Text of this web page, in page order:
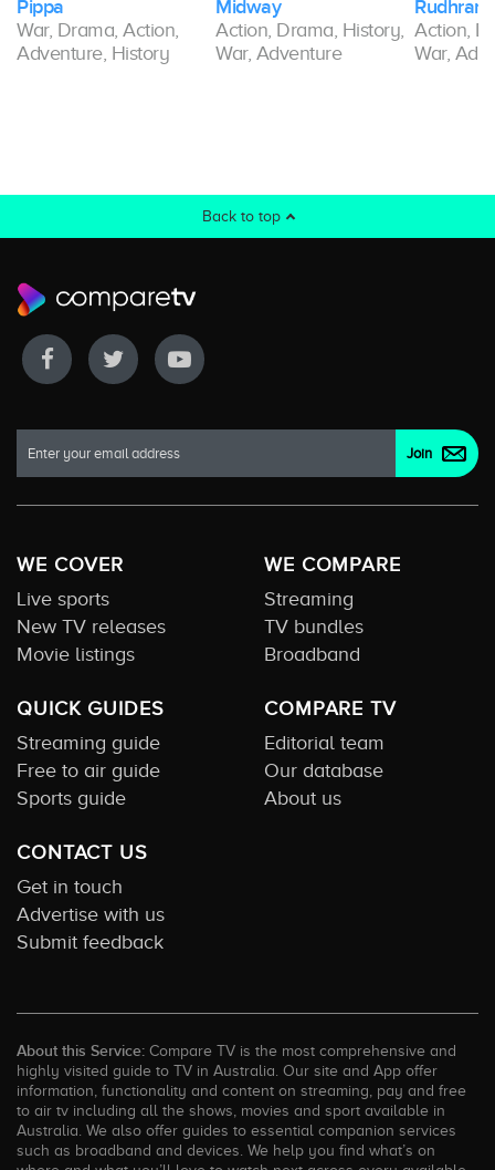
Pippa
War, Drama, Action,
Adventure, History
Midway
Action, Drama, History,
War, Adventure
Action,
War,
Back to top
WE COVER
Live sports
New TV releases
Movie listings
WE COMPARE
Streaming
TV bundles
Broadband
QUICK GUIDES
Streaming guide
Free to air guide
Sports guide
COMPARE TV
Editorial team
Our database
About us
CONTACT US
Get in touch
Advertise with us
Submit feedback
About this Service: Compare TV is the most comprehensive and
highly visited guide to TV in Australia. Our site and App offer
information, functionality and content on streaming, pay and free
to air tv including all the shows, movies and sport available in
Australia. We also offer guides to essential companion services
such as broadband and devices. We help you find what’s on